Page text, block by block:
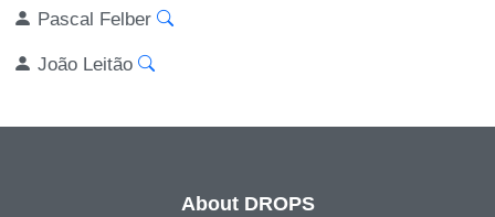
Pascal Felber
João Leitão
About DROPS